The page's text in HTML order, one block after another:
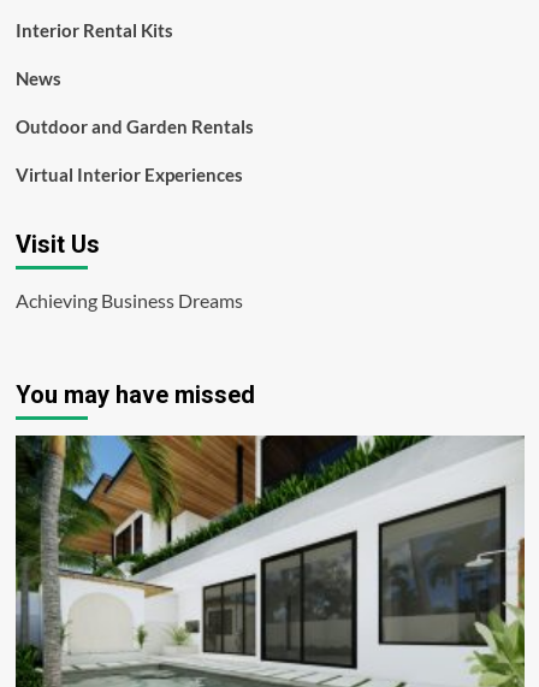
Interior Rental Kits
News
Outdoor and Garden Rentals
Virtual Interior Experiences
Visit Us
Achieving Business Dreams
You may have missed